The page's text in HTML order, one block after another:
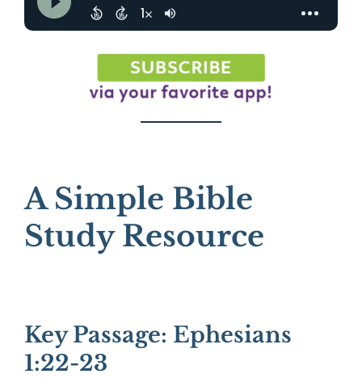
A Simple Bible
Study Resource
Key Passage: Ephesians
1:22-23